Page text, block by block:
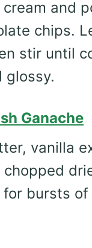
and
chips.
stir until
glossy.
Ganache
vanilla
chopped
bursts